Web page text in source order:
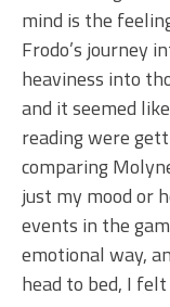
mind is the
Frodo’s journey
heaviness into
and it seemed
reading were
comparing
just my mood or
events in the
emotional way,
head to bed, I